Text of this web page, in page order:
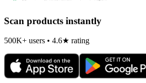
Scan products instantly
500K+ users • 4.6★ rating